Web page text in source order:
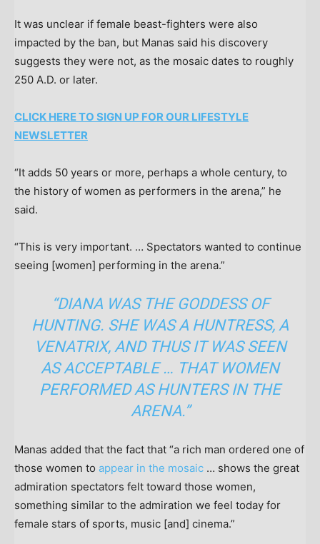
It was unclear if female beast-fighters were also
impacted by the ban, but Manas said his discovery
suggests they were not, as the mosaic dates to roughly
250 A.D. or later.
CLICK HERE TO SIGN UP FOR OUR LIFESTYLE
NEWSLETTER
“It adds 50 years or more, perhaps a whole century, to
the history of women as performers in the arena,” he
said.
“This is very important. … Spectators wanted to continue
seeing [women] performing in the arena.”
“DIANA WAS THE GODDESS OF
HUNTING. SHE WAS A HUNTRESS, A
VENATRIX, AND THUS IT WAS SEEN
AS ACCEPTABLE … THAT WOMEN
PERFORMED AS HUNTERS IN THE
ARENA.”
Manas added that the fact that “a rich man ordered one of
those women to appear in the mosaic … shows the great
admiration spectators felt toward those women,
something similar to the admiration we feel today for
female stars of sports, music [and] cinema.”